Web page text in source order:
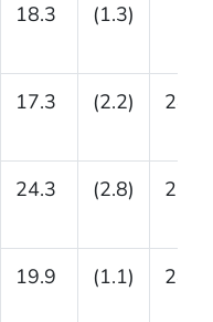
18.3 (1.3)
17.3 (2.2) 24.5
24.3 (2.8) 23.4
19.9 (1.1) 24.1